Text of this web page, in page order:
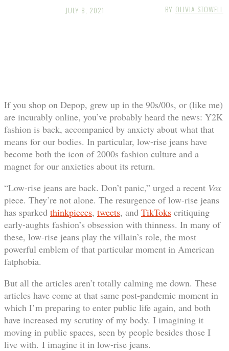
BY OLIVIA STOWELL
JULY 8, 2021
If you shop on Depop, grew up in the 90s/00s, or (like me)
are incurably online, you’ve probably heard the news: Y2K
fashion is back, accompanied by anxiety about what that
means for our bodies. In particular, low-rise jeans have
become both the icon of 2000s fashion culture and a
magnet for our anxieties about its return.
“Low-rise jeans are back. Don’t panic,” urged a recent Vox
piece. They’re not alone. The resurgence of low-rise jeans
has sparked thinkpieces, tweets, and TikToks critiquing
early-aughts fashion’s obsession with thinness. In many of
these, low-rise jeans play the villain’s role, the most
powerful emblem of that particular moment in American
fatphobia.
But all the articles aren’t totally calming me down. These
articles have come at that same post-pandemic moment in
which I’m preparing to enter public life again, and both
have increased my scrutiny of my body. I imagining it
moving in public spaces, seen by people besides those I
live with. I imagine it in low-rise jeans.